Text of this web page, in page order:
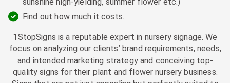
Find out how much it costs.
1StopSigns is a reputable expert in nursery signage. We
focus on analyzing our clients’ brand requirements, needs,
and intended marketing strategy and conceiving top-
quality signs for their plant and flower nursery business.